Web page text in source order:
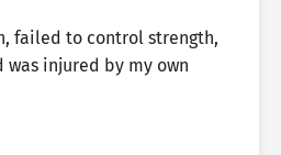
failed to control strength,
was injured by my own